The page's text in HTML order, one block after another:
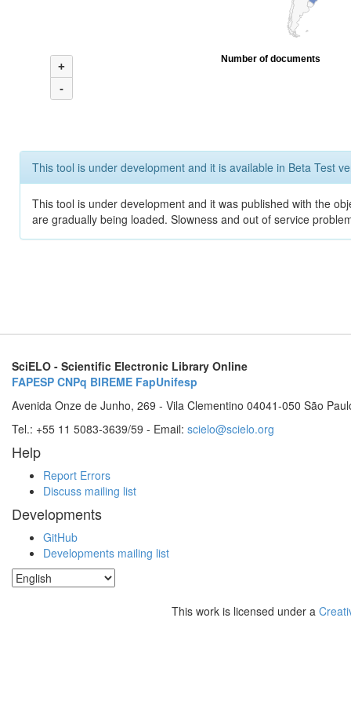
+
-
Number of documents
This tool is under development and it is available in Beta Test
This tool is under development and it was published with the
are gradually being loaded. Slowness and out of service
SciELO - Scientific Electronic Library Online
FAPESP CNPq BIREME FapUnifesp
Avenida Onze de Junho, 269 - Vila Clementino 04041-050 São
Tel.: +55 11 5083-3639/59 - Email: scielo@scielo.org
Help
Report Errors
Discuss mailing list
Developments
GitHub
Developments mailing list
This work is licensed under a